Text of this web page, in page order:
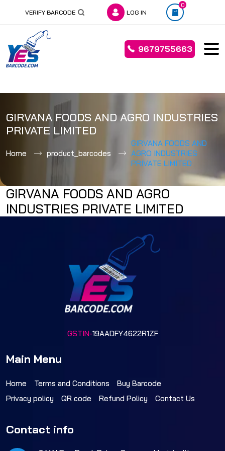
content
VERIFY BARCODE LOG IN
0
9679755663
GIRVANA FOODS AND AGRO INDUSTRIES
PRIVATE LIMITED
Home product_barcodes
GIRVANA FOODS AND
AGRO INDUSTRIES
PRIVATE LIMITED
GIRVANA FOODS AND AGRO
INDUSTRIES PRIVATE LIMITED
GSTIN-19AADFY4622R1ZF
Main Menu
Home Terms and Conditions
Buy Barcode
Privacy policy
QR code Refund Policy Contact Us
Contact info